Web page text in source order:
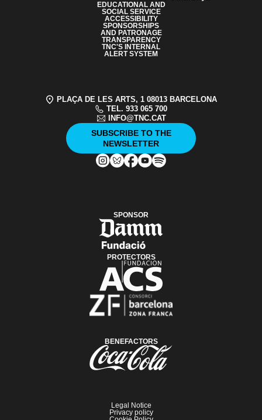
EDUCATIONAL AND
SOCIAL SERVICE
ACCESSIBILITY
SPONSORSHIPS
AND PATRONAGE
TRANSPARENCY
TNC'S INTERNAL
ALERT SYSTEM
PLAÇA DE LES ARTS, 1 08013 BARCELONA
TEL. 933 065 700
INFO@TNC.CAT
SUBSCRIBE TO THE
NEWSLETTER
SPONSOR
PROTECTORS
BENEFACTORS
Legal Notice
Privacy policy